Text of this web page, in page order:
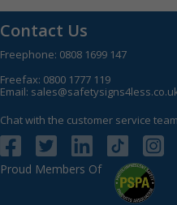
Contact Us
Freephone: 0808 1699 147
Freefax: 0800 1777 119
Email:
Chat with the customer service team
Proud Members Of